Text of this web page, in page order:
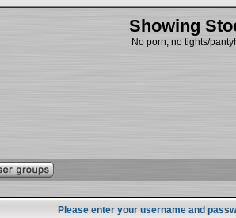
Showing
No porn, no tights/
Please enter your username and